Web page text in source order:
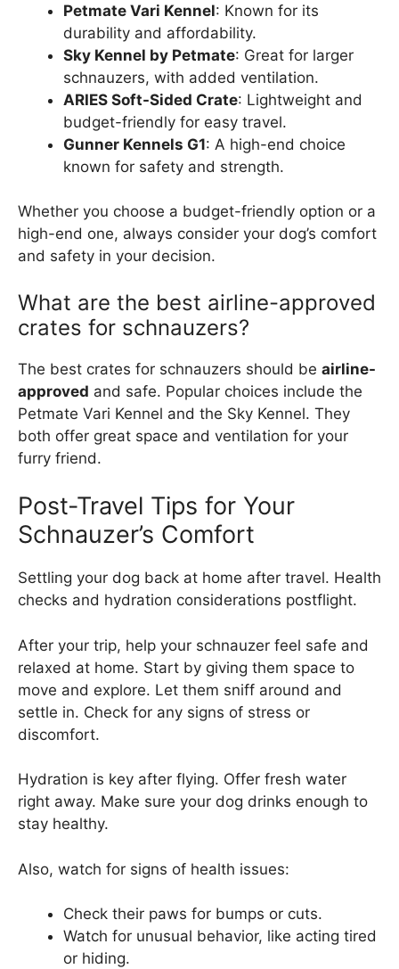
Petmate Vari Kennel: Known for its
durability and affordability.
Sky Kennel by Petmate: Great for larger
schnauzers, with added ventilation.
ARIES Soft-Sided Crate: Lightweight and
budget-friendly for easy travel.
Gunner Kennels G1: A high-end choice
known for safety and strength.
Whether you choose a budget-friendly option or a
high-end one, always consider your dog’s comfort
and safety in your decision.
What are the best airline-approved
crates for schnauzers?
The best crates for schnauzers should be airline-
approved and safe. Popular choices include the
Petmate Vari Kennel and the Sky Kennel. They
both offer great space and ventilation for your
furry friend.
Post-Travel Tips for Your
Schnauzer’s Comfort
Settling your dog back at home after travel. Health
checks and hydration considerations postflight.
After your trip, help your schnauzer feel safe and
relaxed at home. Start by giving them space to
move and explore. Let them sniff around and
settle in. Check for any signs of stress or
discomfort.
Hydration is key after flying. Offer fresh water
right away. Make sure your dog drinks enough to
stay healthy.
Also, watch for signs of health issues:
Check their paws for bumps or cuts.
Watch for unusual behavior, like acting tired
or hiding.